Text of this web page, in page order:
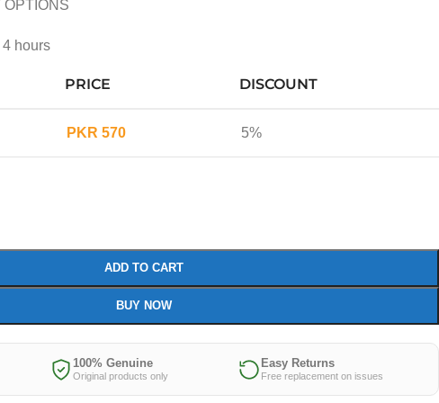
4 hours
PRICE DISCOUNT
PKR 570 5%
ADD TO CART
BUY NOW
100% Genuine
Original products only
Easy Returns
Free replacement on issues